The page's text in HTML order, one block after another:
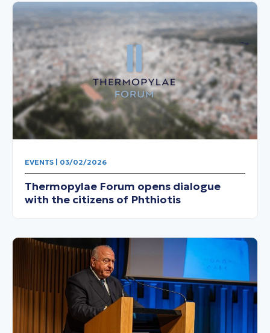
EVENTS | 03/02/2026
Thermopylae Forum opens dialogue
with the citizens of Phthiotis